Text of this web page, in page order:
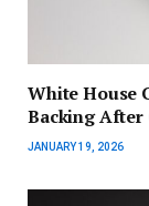
White House
Backing After
JANUARY 19, 2026